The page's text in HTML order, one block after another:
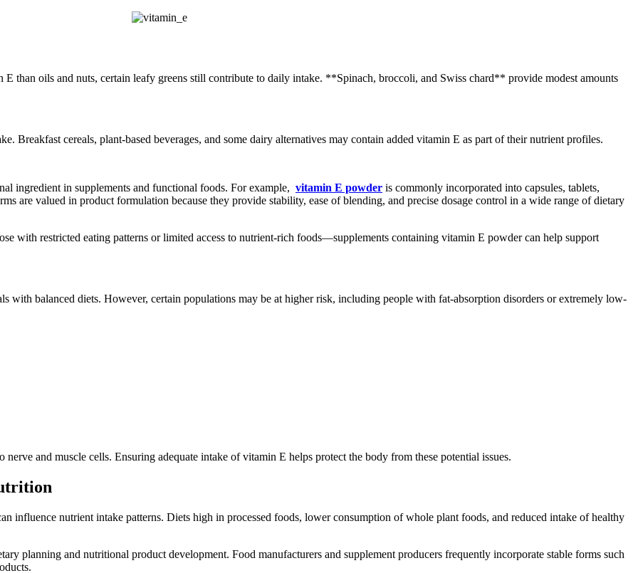
than oils and nuts, certain leafy greens still contribute to daily intake. **Spinach, broccoli, and Swiss chard** provide modest amounts
Breakfast cereals, plant-based beverages, and some dairy alternatives may contain added vitamin E as part of their nutrient profiles.
ingredient in supplements and functional foods. For example, vitamin E powder is commonly incorporated into capsules, tablets,
are valued in product formulation because they provide stability, ease of blending, and precise dosage control in a wide range of dietary
with restricted eating patterns or limited access to nutrient-rich foods—supplements containing vitamin E powder can help support
balanced diets. However, certain populations may be at higher risk, including people with fat-absorption disorders or extremely low-
and muscle cells. Ensuring adequate intake of vitamin E helps protect the body from these potential issues.
influence nutrient intake patterns. Diets high in processed foods, lower consumption of whole plant foods, and reduced intake of healthy
planning and nutritional product development. Food manufacturers and supplement producers frequently incorporate stable forms such